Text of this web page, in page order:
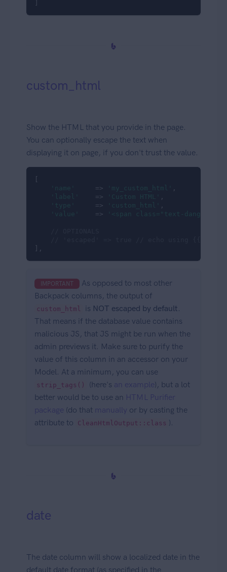
custom_html
Show the HTML that you provide in the page.
You can optionally escape the text when
displaying it on page, if you don't trust the value.
[
'name'
     =>
'my_custom_html'
,
'label'
    =>
'Custom HTML'
,
'type'
     =>
'custom_html'
,
'value'
    =>
'<span class="text-
],
IMPORTANT
As opposed to most other
Backpack columns, the output of
custom_html is NOT escaped by default.
That means if the database value contains
malicious JS, that JS might be run when the
admin previews it. Make sure to purify the
value of this column in an accessor on your
Model. At a minimum, you can use
strip_tags() (here's an example), but a lot
better would be to use an HTML Purifier
package (do that manually or by casting the
attribute to
CleanHtmlOutput::class ).
date
The date column will show a localized date in the
default date format (as specified in the